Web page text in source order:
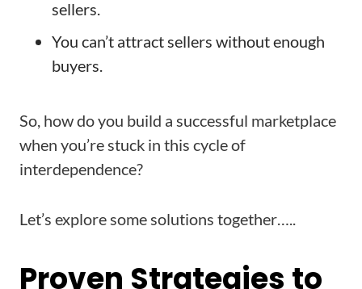
sellers.
You can’t attract sellers without enough
buyers.
So, how do you build a successful marketplace
when you’re stuck in this cycle of
interdependence?
Let’s explore some solutions together…..
Proven Strategies to